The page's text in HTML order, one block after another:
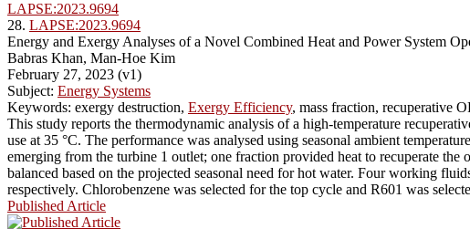
LAPSE:2023.9694
28. LAPSE:2023.9694
Energy and Exergy Analyses of a Novel Combined Heat and Power System
Babras Khan, Man-Hoe Kim
February 27, 2023 (v1)
Subject: Energy Systems
Keywords: exergy destruction, Exergy Efficiency, mass fraction, recuperative
This study reports the thermodynamic analysis of a high-temperature
use at 35 °C. The performance was analysed using seasonal ambient
emerging from the turbine 1 outlet; one fraction provided heat to recuperate
balanced based on the projected seasonal need for hot water. Four working
respectively. Chlorobenzene was selected for the top cycle and R601 was
Published Article